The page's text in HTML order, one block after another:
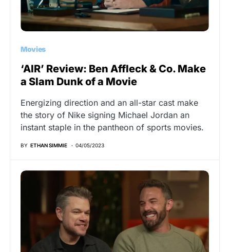
Movies
‘AIR’ Review: Ben Affleck & Co. Make
a Slam Dunk of a Movie
Energizing direction and an all-star cast make
the story of Nike signing Michael Jordan an
instant staple in the pantheon of sports movies.
BY ETHAN SIMMIE 04/05/2023